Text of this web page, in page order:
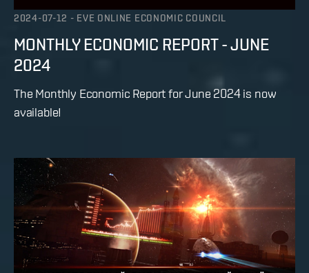
2024-07-12 - EVE ONLINE ECONOMIC COUNCIL
MONTHLY ECONOMIC REPORT - JUNE
2024
The Monthly Economic Report for June 2024 is now
available!